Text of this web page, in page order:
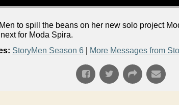
to spill the beans on her new solo project
for Moda Spira.
StoryMen Season 6 More Messages from